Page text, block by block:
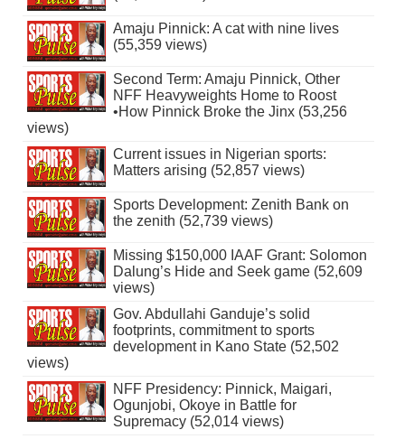
Amaju Pinnick: A cat with nine lives
(55,359 views)
Second Term: Amaju Pinnick, Other
NFF Heavyweights Home to Roost
•How Pinnick Broke the Jinx (53,256
views)
Current issues in Nigerian sports:
Matters arising (52,857 views)
Sports Development: Zenith Bank on
the zenith (52,739 views)
Missing $150,000 IAAF Grant: Solomon
Dalung’s Hide and Seek game (52,609
views)
Gov. Abdullahi Ganduje’s solid
footprints, commitment to sports
development in Kano State (52,502
views)
NFF Presidency: Pinnick, Maigari,
Ogunjobi, Okoye in Battle for
Supremacy (52,014 views)